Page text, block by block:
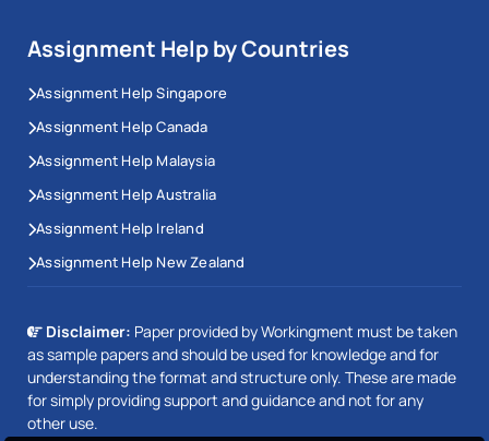
Assignment Help by Countries
Assignment Help Singapore
Assignment Help Canada
Assignment Help Malaysia
Assignment Help Australia
Assignment Help Ireland
Assignment Help New Zealand
Disclaimer: Paper provided by Workingment must be taken
as sample papers and should be used for knowledge and for
understanding the format and structure only. These are made
for simply providing support and guidance and not for any
other use.